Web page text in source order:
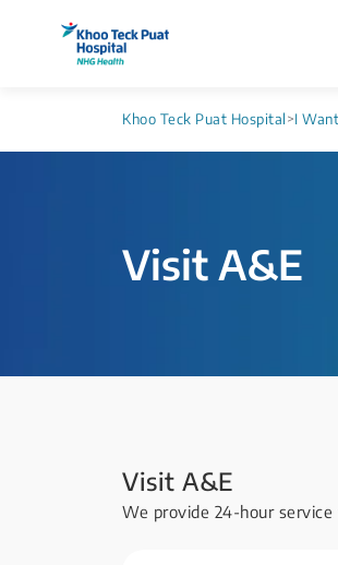
Khoo Teck Puat Hospital>I
Visit ​A&E
Visit ​A&E
We provide 24-hour